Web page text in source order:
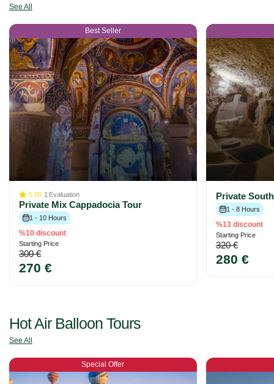
See All
Best Seller
5.00 1 Evaluation
Private Mix Cappadocia Tour
1 - 10 Hours
%10 discount
Starting Price
300 €
270 €
Private
1 - 8 Hours
%13 discount
Starting Price
320 €
280 €
Hot Air Balloon Tours
See All
Special Offer